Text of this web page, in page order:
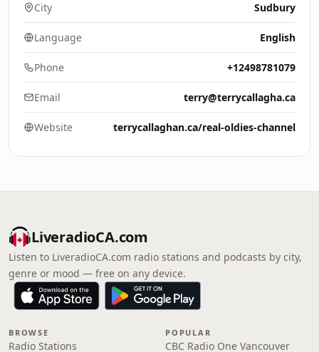
City Sudbury
Language English
Phone +12498781079
Email terry@terrycallagha.ca
Website terrycallaghan.ca/real-oldies-channel
LiveradioCA.com
Listen to LiveradioCA.com radio stations and podcasts by city,
genre or mood — free on any device.
BROWSE
Radio Stations
POPULAR
CBC Radio One Vancouver